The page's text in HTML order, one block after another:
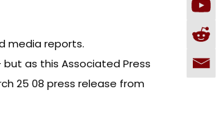
media reports.
but as this Associated Press
25 08 press release from